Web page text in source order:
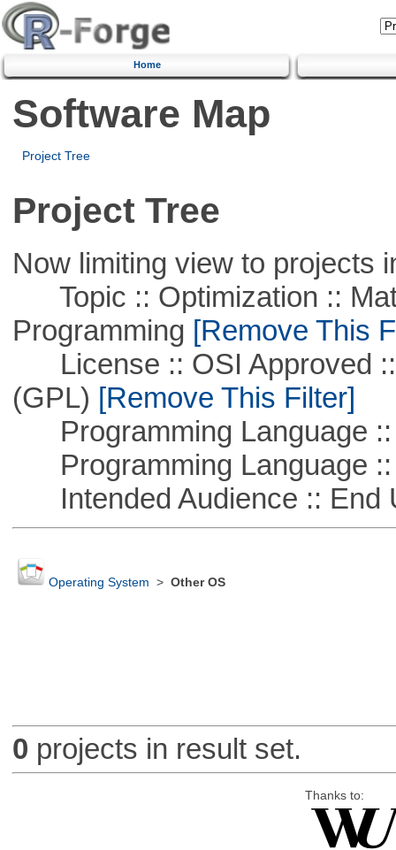
Home
Software Map
Project Tree
Project Tree
Now limiting view to projects
Topic :: Optimization ::
Programming [Remove This
License :: OSI Approved ::
(GPL) [Remove This Filter]
Programming Language ::
Programming Language ::
Intended Audience :: End
Operating System > Other OS
0 projects in result set.
Thanks to: